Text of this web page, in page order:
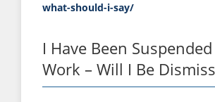
what-should-i-say/
I Have Been
Work – Will I Be